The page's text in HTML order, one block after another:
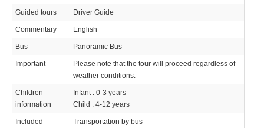
Guided tours Driver Guide
Commentary English
Bus Panoramic Bus
Important
Please note that the tour will proceed regardless of
weather conditions.
Children
information
Infant : 0-3 years
Child : 4-12 years
Included
Transportation by bus